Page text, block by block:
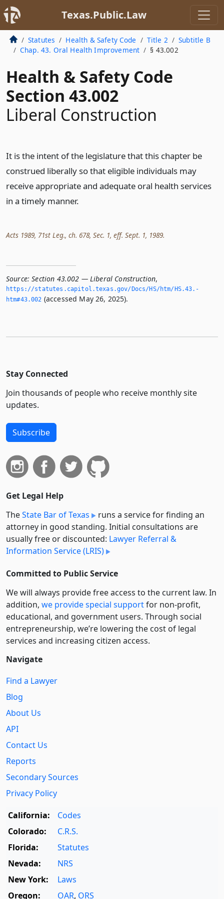
Texas.Public.Law
Statutes Health & Safety Code Title 2
Subtitle B
Chap. 43. Oral Health Improvement
§ 43.002
Health & Safety Code
Section 43.002
Liberal Construction
It is the intent of the legislature that this chapter be
construed liberally so that eligible individuals may
receive appropriate and adequate oral health services
in a timely manner.
Acts 1989, 71st Leg., ch. 678, Sec. 1, eff. Sept. 1, 1989.
Source: Section 43.002 — Liberal Construction,
https://statutes.­capitol.­texas.­gov/Docs/HS/htm/HS.­43.­
htm#43.­002 (accessed May 26, 2025).
Stay Connected
Join thousands of people who receive monthly site
updates.
Subscribe
Get Legal Help
TheState Bar of Texas
runs a service for finding an
attorney in good standing. Initial consultations are
usually free or discounted: Lawyer Referral &
Information Service (LRIS)
Committed to Public Service
We will always provide free access to the current law. In
addition, we provide special supportfor non-profit,
educational, and government users. Through social
entre­pre­neurship, we’re lowering the cost of legal
services and increasing citizen access.
Navigate
Find a Lawyer
Blog
About Us
API
Contact Us
Reports
Secondary Sources
Privacy Policy
California:
Codes
Colorado:
C.R.S.
Florida:
Statutes
Nevada:
NRS
New York:
Laws
Oregon:
OAR, ORS